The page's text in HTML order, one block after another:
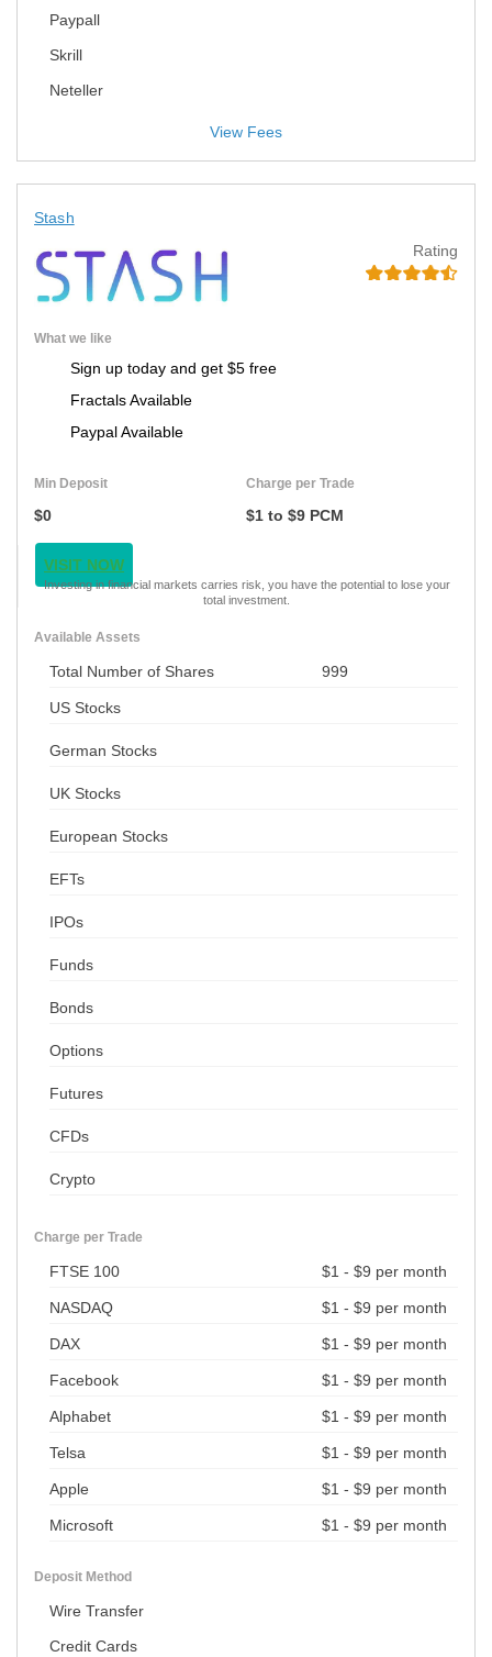
Paypall
Skrill
Neteller
Stash
Rating
What we like
Sign up today and get $5 free
Fractals Available
Paypal Available
Min Deposit
$0
Charge per Trade
$1 to $9 PCM
VISIT NOW
Investing in financial markets carries risk, you have the potential to lose your
total investment.
Available Assets
Total Number of Shares 999
US Stocks
German Stocks
UK Stocks
European Stocks
EFTs
IPOs
Funds
Bonds
Options
Futures
CFDs
Crypto
Charge per Trade
FTSE 100 $1 - $9 per month
NASDAQ $1 - $9 per month
DAX $1 - $9 per month
Facebook $1 - $9 per month
Alphabet $1 - $9 per month
Telsa $1 - $9 per month
Apple $1 - $9 per month
Microsoft $1 - $9 per month
Deposit Method
Wire Transfer
Credit Cards